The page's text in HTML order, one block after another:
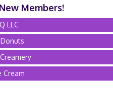
Members!
LLC
Cream